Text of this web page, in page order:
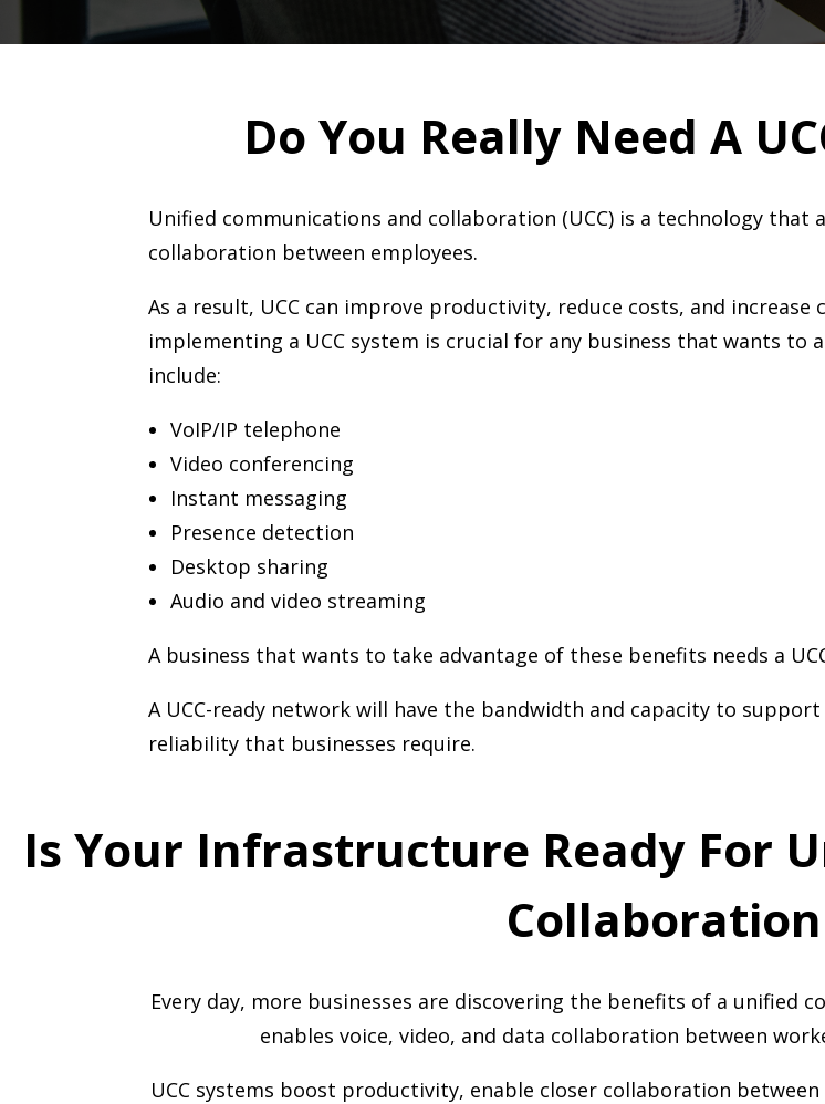
Do You Really Need A
Unified communications and collaboration (UCC) is a technology
collaboration between employees.
As a result, UCC can improve productivity, reduce costs, and
implementing a UCC system is crucial for any business that wants to
include:
VoIP/IP telephone
Video conferencing
Instant messaging
Presence detection
Desktop sharing
Audio and video streaming
A business that wants to take advantage of these benefits needs a
A UCC-ready network will have the bandwidth and capacity to
reliability that businesses require.
Is Your Infrastructure Ready For
Collaboration
Every day, more businesses are discovering the benefits of a unified
enables voice, video, and data collaboration between
UCC systems boost productivity, enable closer collaboration